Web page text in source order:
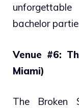
bachelor
Venue #6:
Miami)
The Broken